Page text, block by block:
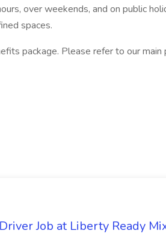
over weekends, and on public
spaces.
package. Please refer to our main
Job at Liberty Ready